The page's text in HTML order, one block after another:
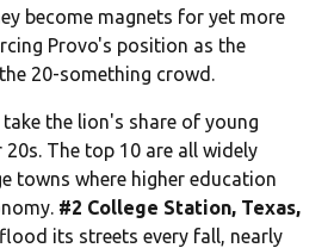
become magnets for yet more
Provo's position as the
20-something crowd.
the lion's share of young
The top 10 are all widely
towns where higher education
#2 College Station, Texas,
its streets every fall, nearly